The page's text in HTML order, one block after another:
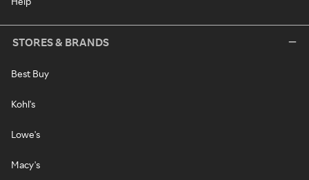
STORES & BRANDS
Best Buy
Kohl's
Lowe's
Macy's